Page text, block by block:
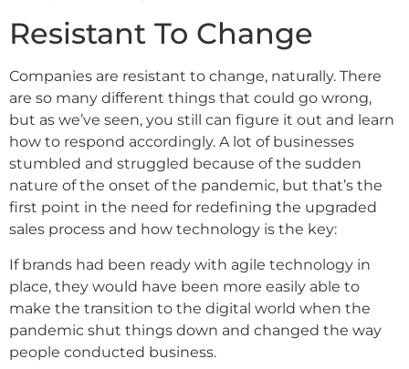
Resistant To Change
Companies are resistant to change, naturally. There
are so many different things that could go wrong,
but as we’ve seen, you still can figure it out and learn
how to respond accordingly. A lot of businesses
stumbled and struggled because of the sudden
nature of the onset of the pandemic, but that’s the
first point in the need for redefining the upgraded
sales process and how technology is the key:
If brands had been ready with agile technology in
place, they would have been more easily able to
make the transition to the digital world when the
pandemic shut things down and changed the way
people conducted business.